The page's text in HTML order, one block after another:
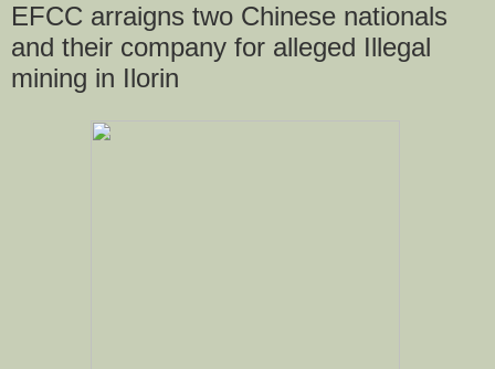
EFCC arraigns two Chinese nationals
and their company for alleged Illegal
mining in Ilorin